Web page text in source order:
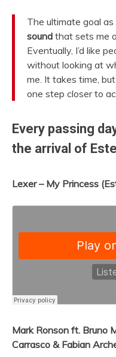
The ultimate goal
sound that sets me
Eventually, I’d like
without looking at
me. It takes time,
one step closer to
Every passing
the arrival of
Lexer – My Princess
Mark Ronson ft. Bruno
Carrasco & Fabian